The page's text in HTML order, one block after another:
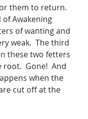
them to return.
of Awakening
of wanting and
weak.  The third
these two fetters
Gone!  And
when the
cut off at the